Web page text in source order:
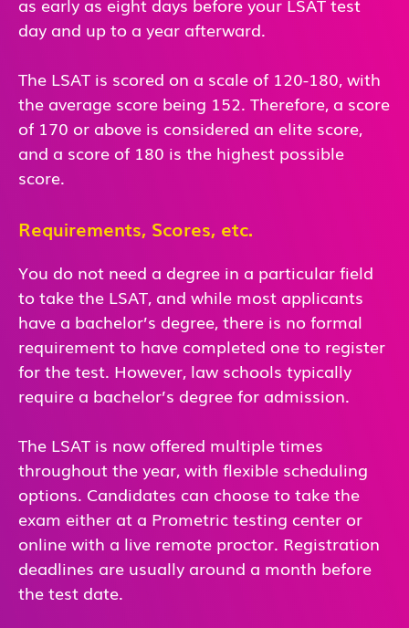
day and up to a year afterward.
The LSAT is scored on a scale of 120-180, with
the average score being 152. Therefore, a score
of 170 or above is considered an elite score,
and a score of 180 is the highest possible
score.
Requirements, Scores, etc.
You do not need a degree in a particular field
to take the LSAT, and while most applicants
have a bachelor’s degree, there is no formal
requirement to have completed one to register
for the test. However, law schools typically
require a bachelor’s degree for admission.
The LSAT is now offered multiple times
throughout the year, with flexible scheduling
options. Candidates can choose to take the
exam either at a Prometric testing center or
online with a live remote proctor. Registration
deadlines are usually around a month before
the test date.